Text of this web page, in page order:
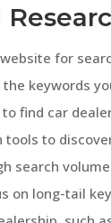
for
keywords
find car
tools to
search
on long-tail